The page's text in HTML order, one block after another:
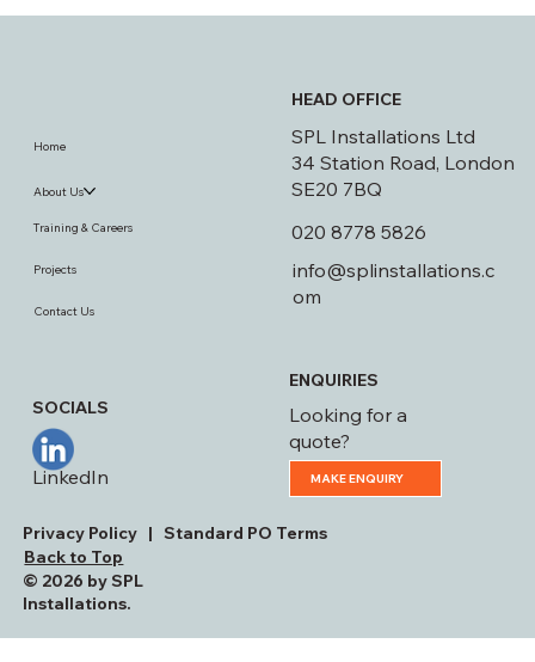
ENQUIRIES
Looking for a
quote?
MAKE ENQUIRY
HEAD OFFICE
SPL Installations Ltd
34 Station Road, London
SE20 7BQ
020 8778 5826
info@splinstallations.c
om
Home
About Us
Training & Careers
Projects
Contact Us
SOCIALS
LinkedIn
Privacy Policy |Standard PO Terms
Back to Top
© 2026 by SPL
Installations.